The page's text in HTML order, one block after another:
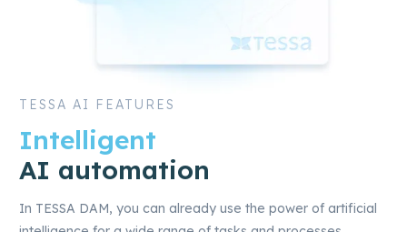
TESSA AI FEATURES
Intelligent
AI automation
In TESSA DAM, you can already use the power of artificial